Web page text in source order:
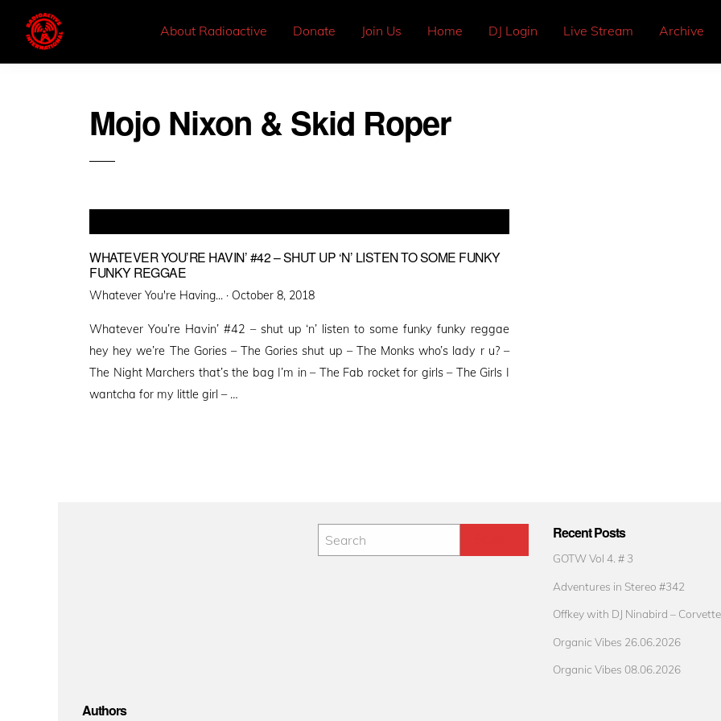
About Radioactive Donate Join Us Home DJ Login Live Stream Archive
Mojo Nixon & Skid Roper
WHATEVER YOU’RE HAVIN’ #42 – SHUT UP ‘N’ LISTEN TO SOME FUNKY
FUNKY REGGAE
Whatever You're Having... · Posted
October 8, 2018
Whatever You’re Havin’ #42 – shut up ‘n’ listen to some funky funky reggae
hey hey we’re The Gories – The Gories shut up – The Monks who’s lady r u? –
The Night Marchers that’s the bag I’m in – The Fab rocket for girls – The Girls I
wantcha for my little girl – …
Recent Posts
GOTW Vol 4. # 3
Adventures in Stereo #342
Offkey with DJ Ninabird – Corvette
Organic Vibes 26.06.2026
Organic Vibes 08.06.2026
Authors